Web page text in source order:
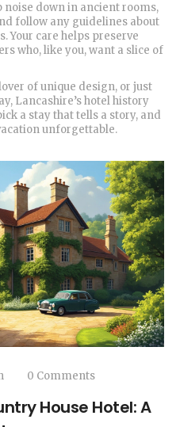
noise down in ancient rooms,
follow any guidelines about
Your care helps preserve
who, like you, want a slice of
of unique design, or just
Lancashire’s hotel history
a stay that tells a story, and
unforgettable.
0 Comments
House Hotel: A